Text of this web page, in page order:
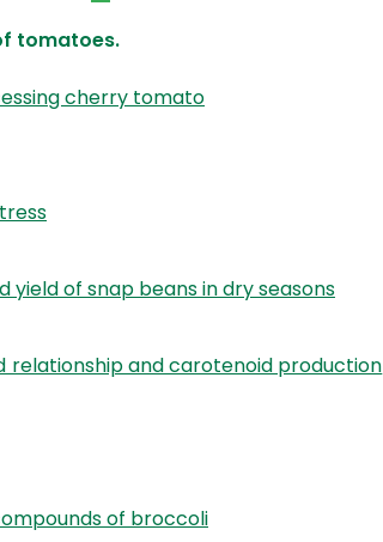
tomatoes.
cherry tomato
of snap beans in dry seasons
and carotenoid production
of broccoli